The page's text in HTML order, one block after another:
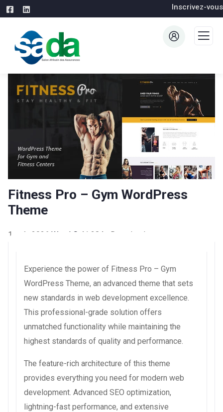
Inscrivez-vous
Fitness Pro – Gym WordPress
Theme
1 août 2026 WaraLS 41,284+ Downloads
Experience the power of Fitness Pro – Gym
WordPress Theme, an advanced theme that sets
new standards in web development excellence.
This professional-grade solution offers
unmatched functionality while maintaining the
highest standards of quality and performance.
The feature-rich architecture of this theme
provides everything you need for modern web
development. Advanced SEO optimization,
lightning-fast performance, and extensive